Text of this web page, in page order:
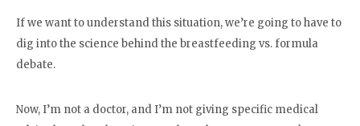
If we want to understand this situation, we’re going to have to
dig into the science behind the breastfeeding vs. formula
debate.
Now, I’m not a doctor, and I’m not giving specific medical